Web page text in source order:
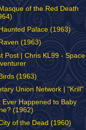
of the Red Death
Palace (1963)
(1963)
Post | Chris KL99 - Space
(1963)
Union Network | "Krill"
Ever Happened to Baby
(1962)
of the Dead (1960)